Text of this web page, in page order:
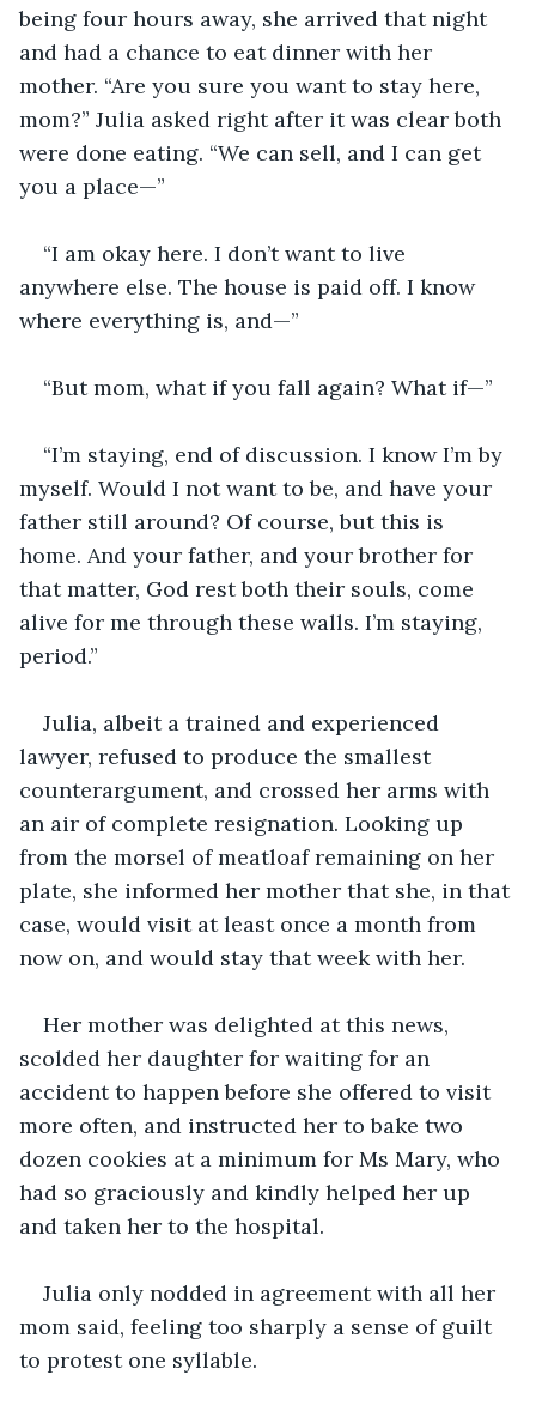
being four hours away, she arrived that night
and had a chance to eat dinner with her
mother. “Are you sure you want to stay here,
mom?” Julia asked right after it was clear both
were done eating. “We can sell, and I can get
you a place—”
“I am okay here. I don’t want to live
anywhere else. The house is paid off. I know
where everything is, and—”
“But mom, what if you fall again? What if—”
“I’m staying, end of discussion. I know I’m by
myself. Would I not want to be, and have your
father still around? Of course, but this is
home. And your father, and your brother for
that matter, God rest both their souls, come
alive for me through these walls. I’m staying,
period.”
Julia, albeit a trained and experienced
lawyer, refused to produce the smallest
counterargument, and crossed her arms with
an air of complete resignation. Looking up
from the morsel of meatloaf remaining on her
plate, she informed her mother that she, in that
case, would visit at least once a month from
now on, and would stay that week with her.
Her mother was delighted at this news,
scolded her daughter for waiting for an
accident to happen before she offered to visit
more often, and instructed her to bake two
dozen cookies at a minimum for Ms Mary, who
had so graciously and kindly helped her up
and taken her to the hospital.
Julia only nodded in agreement with all her
mom said, feeling too sharply a sense of guilt
to protest one syllable.